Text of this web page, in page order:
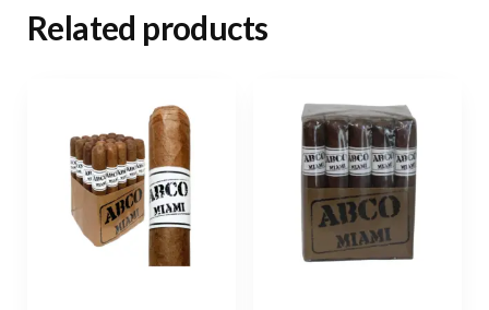
Related products